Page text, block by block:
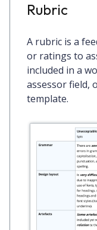
Rubric
A rubric is a
or ratings to
included in a
assessor field,
template.